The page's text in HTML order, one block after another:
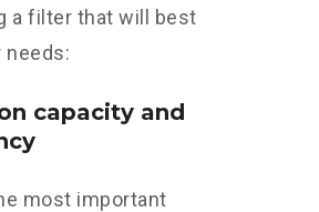
a filter that will best
needs:
capacity and
most important